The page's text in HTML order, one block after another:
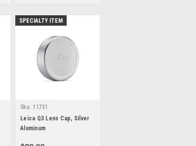
SPECIALTY ITEM
Sku: 11731
Leica Q3 Lens Cap, Silver
Aluminum